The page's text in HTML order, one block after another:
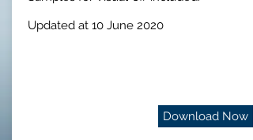
Updated at 10 June 2020
Download Now